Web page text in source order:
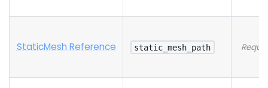
StaticMesh Reference static_mesh_path